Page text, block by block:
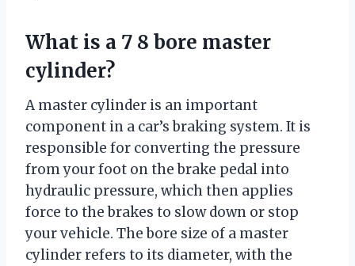
What is a 7 8 bore master
cylinder?
A master cylinder is an important
component in a car’s braking system. It is
responsible for converting the pressure
from your foot on the brake pedal into
hydraulic pressure, which then applies
force to the brakes to slow down or stop
your vehicle. The bore size of a master
cylinder refers to its diameter, with the